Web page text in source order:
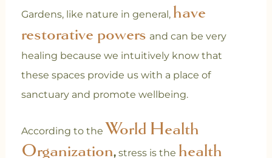
Gardens, like nature in general, have
restorative powers and can be very
healing because we intuitively know that
these spaces provide us with a place of
sanctuary and promote wellbeing.
According to the World Health
Organization,stress is the health